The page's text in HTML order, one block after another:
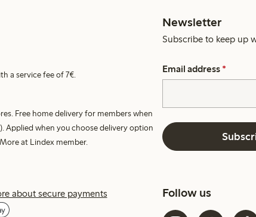
a service fee of 7€.
Free home delivery for members when
Applied when you choose delivery option
at Lindex member.
Newsletter
Subscribe to keep up
Email address *
about secure payments Follow us